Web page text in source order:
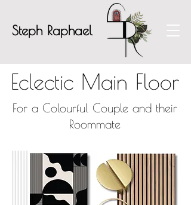
Steph Raphael
Eclectic Main Floor
For a Colourful Couple and their
Roommate